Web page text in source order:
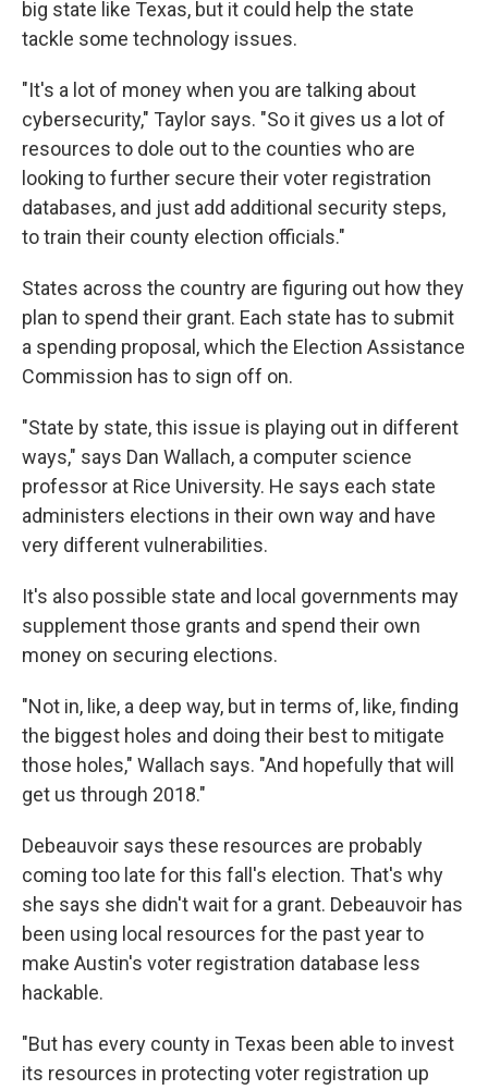
big state like Texas, but it could help the state
tackle some technology issues.
"It's a lot of money when you are talking about
cybersecurity," Taylor says. "So it gives us a lot of
resources to dole out to the counties who are
looking to further secure their voter registration
databases, and just add additional security steps,
to train their county election officials."
States across the country are figuring out how they
plan to spend their grant. Each state has to submit
a spending proposal, which the Election Assistance
Commission has to sign off on.
"State by state, this issue is playing out in different
ways," says Dan Wallach, a computer science
professor at Rice University. He says each state
administers elections in their own way and have
very different vulnerabilities.
It's also possible state and local governments may
supplement those grants and spend their own
money on securing elections.
"Not in, like, a deep way, but in terms of, like, finding
the biggest holes and doing their best to mitigate
those holes," Wallach says. "And hopefully that will
get us through 2018."
Debeauvoir says these resources are probably
coming too late for this fall's election. That's why
she says she didn't wait for a grant. Debeauvoir has
been using local resources for the past year to
make Austin's voter registration database less
hackable.
"But has every county in Texas been able to invest
its resources in protecting voter registration up